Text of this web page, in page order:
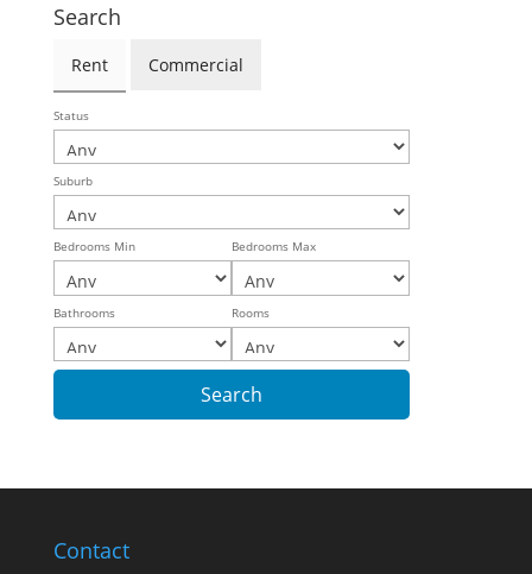
Search
Rent Commercial
Status
Suburb
Bedrooms Min Bedrooms Max
Bathrooms Rooms
Contact